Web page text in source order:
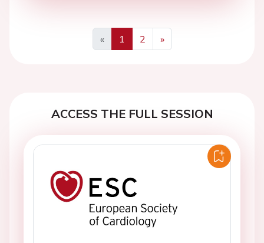
«
Previous
1 2
»
Next
ACCESS THE FULL SESSION